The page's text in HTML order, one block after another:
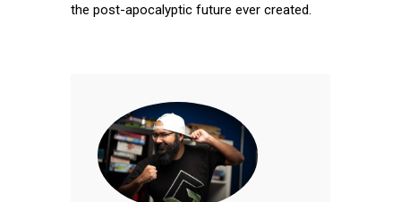
the post-apocalyptic future ever created.